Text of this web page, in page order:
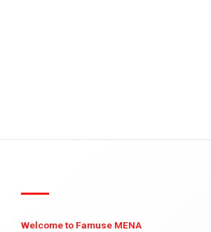
Welcome to Famuse MENA